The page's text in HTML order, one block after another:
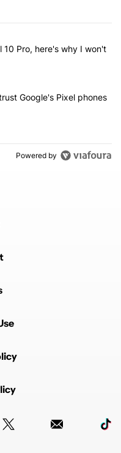
articles in the last 7
the Pixel 10 Pro, here's
Pro, here's why I won't
I still can't trust Google's
Google's Pixel phones
Powered by